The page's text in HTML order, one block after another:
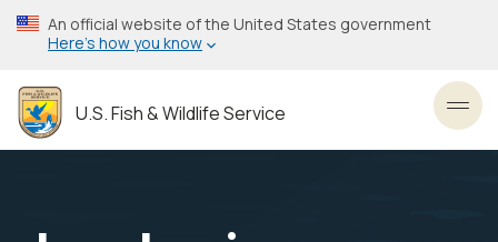
Skip
to
content
An official website of the United States government
Here’s how you know
U.S. Fish & Wildlife Service